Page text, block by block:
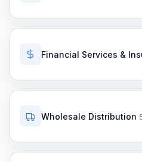
Financial Services &
Wholesale Distribution